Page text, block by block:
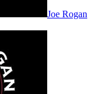
Joe Rogan